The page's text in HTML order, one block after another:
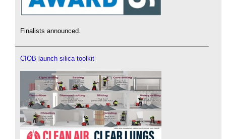
Finalists announced.
CIOB launch silica toolkit